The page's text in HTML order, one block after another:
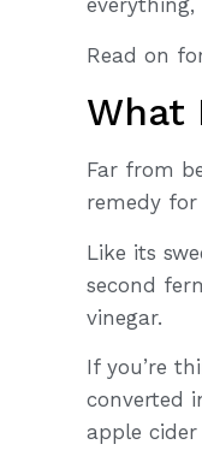
Read on
What
Far from
remedy for
Like its
second
vinegar.
If you’re
converted
apple